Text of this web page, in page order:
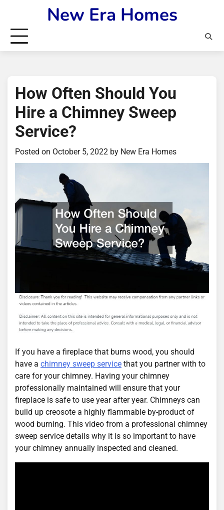
content
New Era Homes
How Often Should You
Hire a Chimney Sweep
Service?
Posted on October 5, 2022 by New Era Homes
If you have a fireplace that burns wood, you should
have a chimney sweep service that you partner with to
care for your chimney. Having your chimney
professionally maintained will ensure that your
fireplace is safe to use year after year. Chimneys can
build up creosote a highly flammable by-product of
wood burning. This video from a professional chimney
sweep service details why it is so important to have
your chimney annually inspected and cleaned.